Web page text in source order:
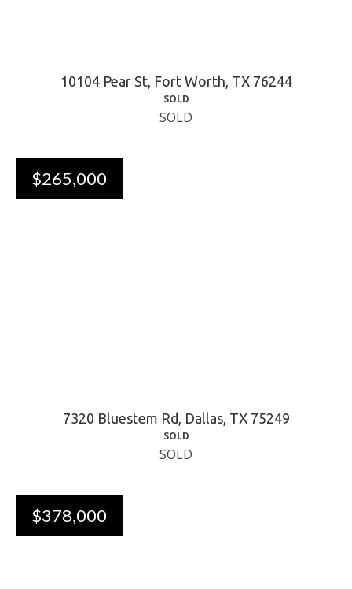
10104 Pear St, Fort Worth, TX 76244
SOLD
SOLD
$265,000
7320 Bluestem Rd, Dallas, TX 75249
SOLD
SOLD
$378,000